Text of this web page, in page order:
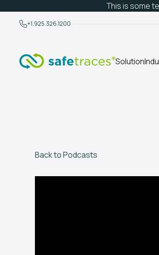
This is some
+1.925.326.1200
Solution
Back to Podcasts